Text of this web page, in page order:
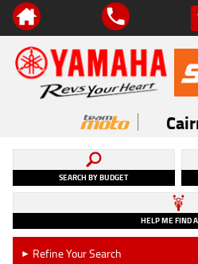
SEARCH BY BUDGET
HELP ME FIND
► Refine Your Search